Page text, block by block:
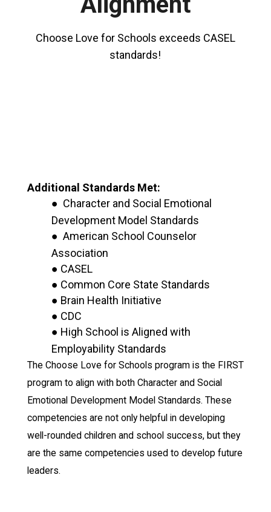
Choose Love for Schools exceeds CASEL
standards!
Additional Standards Met:
● Character and Social Emotional
Development Model Standards
● American School Counselor
Association
● CASEL
● Common Core State Standards
● Brain Health Initiative
● CDC
● High School is Aligned with
Employability Standards
The Choose Love for Schools program is the FIRST
program to align with both Character and Social
Emotional Development Model Standards. These
competencies are not only helpful in developing
well-rounded children and school success, but they
are the same competencies used to develop future
leaders.